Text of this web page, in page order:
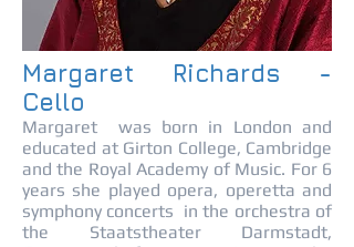
Margaret Richards -
Cello
Margaret was born in London and
educated at Girton College, Cambridge
and the Royal Academy of Music. For 6
years she played opera, operetta and
symphony concerts in the orchestra of
the Staatstheater Darmstadt,